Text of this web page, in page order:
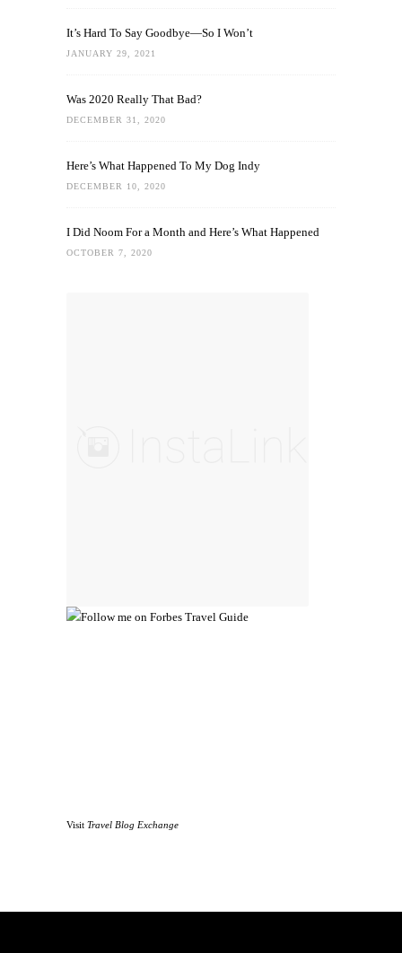
It’s Hard To Say Goodbye—So I Won’t
JANUARY 29, 2021
Was 2020 Really That Bad?
DECEMBER 31, 2020
Here’s What Happened To My Dog Indy
DECEMBER 10, 2020
I Did Noom For a Month and Here’s What Happened
OCTOBER 7, 2020
Visit Travel Blog Exchange